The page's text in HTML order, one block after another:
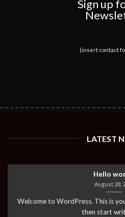
Sign up
(insert contact
LATEST
Hello
August 28,
Welcome to WordPress. This is
then start